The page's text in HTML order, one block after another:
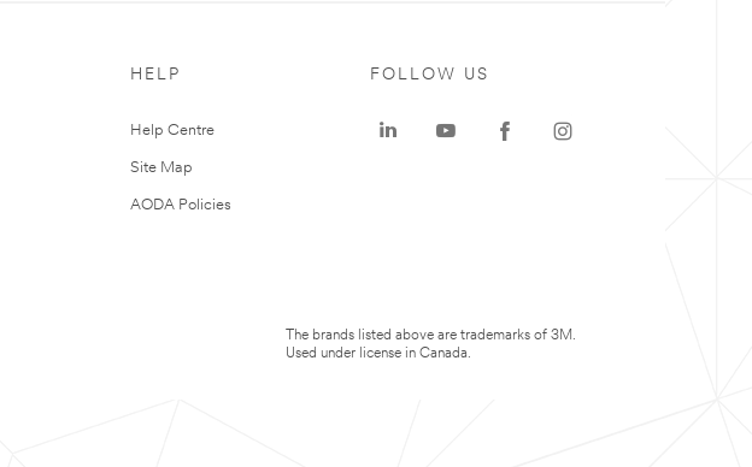
HELP
Help Centre
Site Map
AODA Policies
FOLLOW US
The brands listed above are trademarks of 3M.
Used under license in Canada.